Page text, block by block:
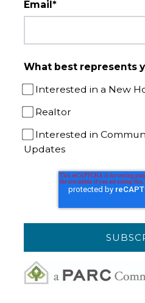
Email *
What best represents
Interested in a New
Realtor
Interested in
Updates